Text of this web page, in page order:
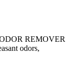
REMOVER
odors,